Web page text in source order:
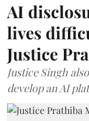
AI
lives
Justice
Justice Singh
develop an AI